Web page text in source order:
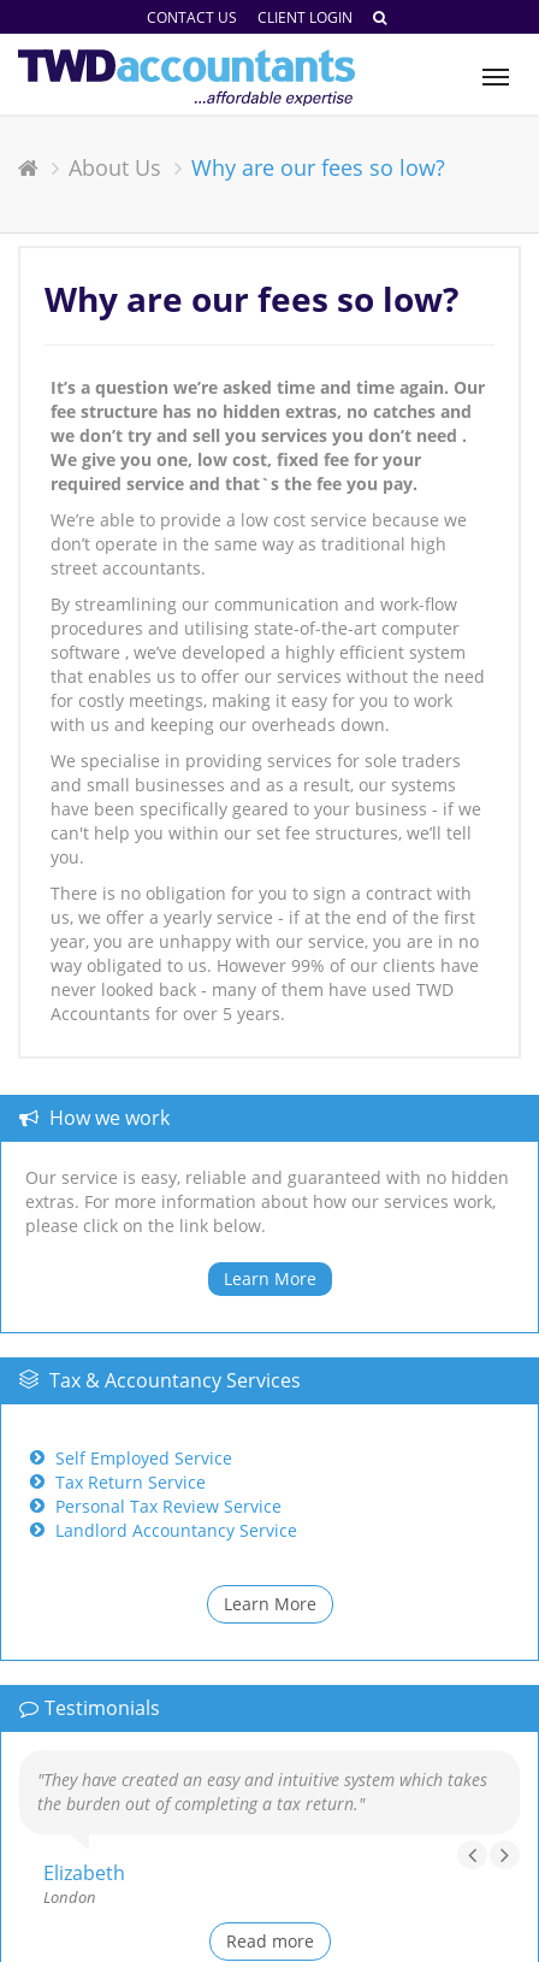
CONTACT US CLIENT LOGIN
About Us Why are our fees so low?
Why are our fees so low?
It’s a question we’re asked time and time again. Our
fee structure has no hidden extras, no catches and
we don’t try and sell you services you don’t need .
We give you one, low cost, fixed fee for your
required service and that`s the fee you pay.
We’re able to provide a low cost service because we
don’t operate in the same way as traditional high
street accountants.
By streamlining our communication and work-flow
procedures and utilising state-of-the-art computer
software , we’ve developed a highly efficient system
that enables us to offer our services without the need
for costly meetings, making it easy for you to work
with us and keeping our overheads down.
We specialise in providing services for sole traders
and small businesses and as a result, our systems
have been specifically geared to your business - if we
can't help you within our set fee structures, we’ll tell
you.
There is no obligation for you to sign a contract with
us, we offer a yearly service - if at the end of the first
year, you are unhappy with our service, you are in no
way obligated to us. However 99% of our clients have
never looked back - many of them have used TWD
Accountants for over 5 years.
How we work
Our service is easy, reliable and guaranteed with no hidden
extras. For more information about how our services work,
please click on the link below.
Learn More
Tax & Accountancy Services
Self Employed Service
Tax Return Service
Personal Tax Review Service
Landlord Accountancy Service
Learn More
Testimonials
"They have created an easy and intuitive system which takes
the burden out of completing a tax return."
Elizabeth
London
Read more